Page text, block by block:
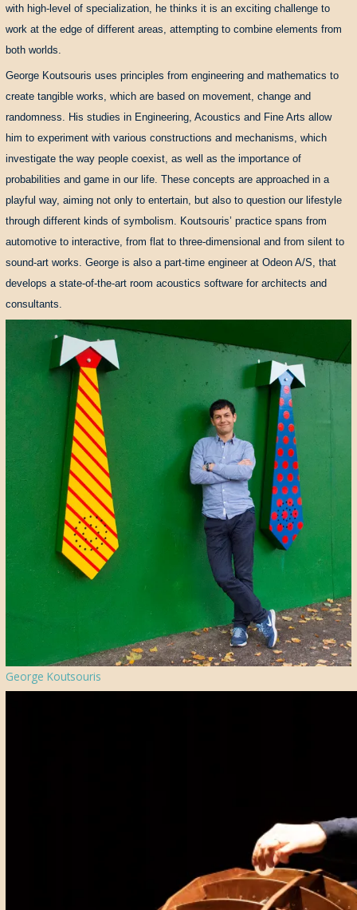
with high-level of specialization, he thinks it is an exciting challenge to
work at the edge of different areas, attempting to combine elements from
both worlds.
George Koutsouris uses principles from engineering and mathematics to
create tangible works, which are based on movement, change and
randomness. His studies in Engineering, Acoustics and Fine Arts allow
him to experiment with various constructions and mechanisms, which
investigate the way people coexist, as well as the importance of
probabilities and game in our life. These concepts are approached in a
playful way, aiming not only to entertain, but also to question our lifestyle
through different kinds of symbolism. Koutsouris’ practice spans from
automotive to interactive, from flat to three-dimensional and from silent to
sound-art works. George is also a part-time engineer at Odeon A/S, that
develops a state-of-the-art room acoustics software for architects and
consultants.
George Koutsouris